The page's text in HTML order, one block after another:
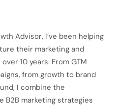
Advisor, I’ve been helping
their marketing and
10 years. From GTM
from growth to brand
I combine the
B2B marketing strategies